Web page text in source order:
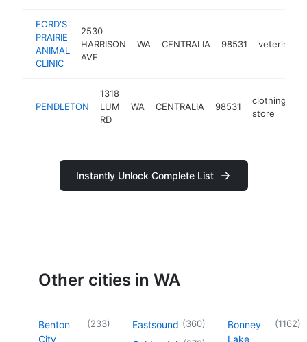
FORD'S
PRAIRIE
ANIMAL
CLINIC
2530
HARRISON
AVE
WA CENTRALIA 98531
PENDLETON
1318
LUM
RD
WA CENTRALIA 98531
clothing
store
Instantly Unlock Complete List
Other cities in WA
Benton
City
(233) Eastsound (360)
Bonney
Lake
(1162)